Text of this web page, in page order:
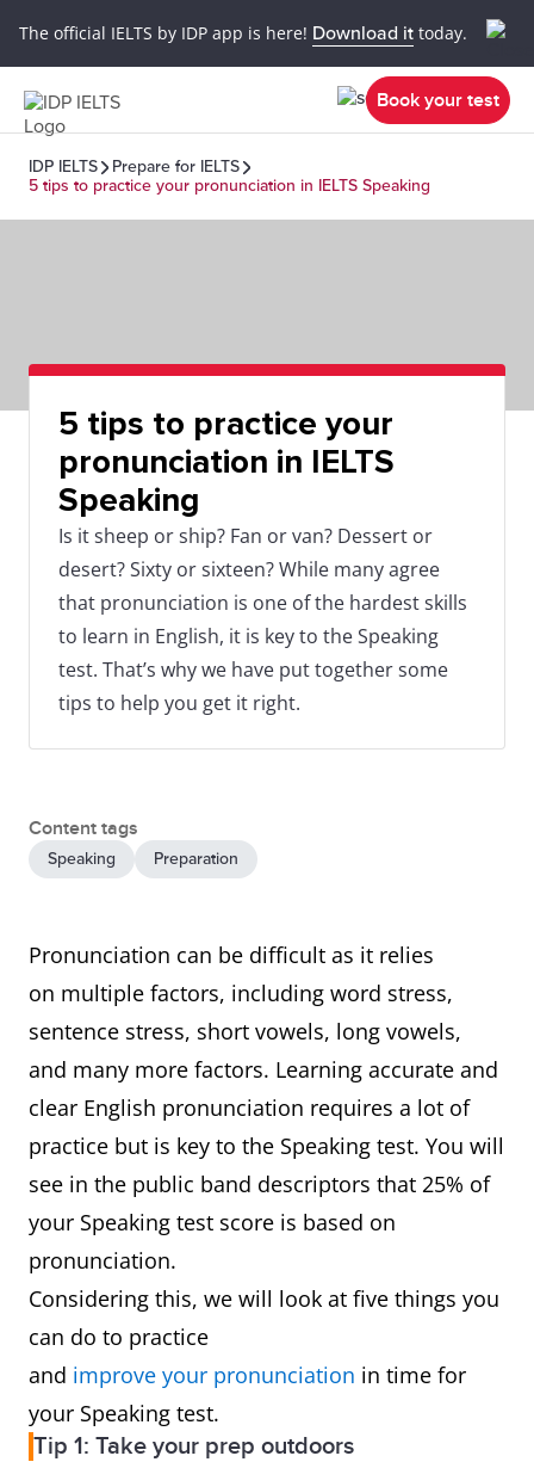
The official IELTS by IDP app is here! Download it today.
Book your test
IDP IELTS
Prepare for IELTS
5 tips to practice your pronunciation in IELTS Speaking
5 tips to practice your
pronunciation in IELTS
Speaking
Is it sheep or ship? Fan or van? Dessert or
desert? Sixty or sixteen? While many agree
that pronunciation is one of the hardest skills
to learn in English, it is key to the Speaking
test. That’s why we have put together some
tips to help you get it right.
Content tags
Speaking Preparation
Pronunciation can be difficult as it relies
on multiple factors, including word stress,
sentence stress, short vowels, long vowels,
and many more factors. Learning accurate and
clear English pronunciation requires a lot of
practice but is key to the Speaking test. You will
see in the public band descriptors that 25% of
your Speaking test score is based on
pronunciation.
Considering this, we will look at five things you
can do to practice
and improve your pronunciation in time for
your Speaking test.
Tip 1: Take your prep outdoors